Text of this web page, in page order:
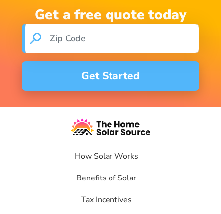
Get a free quote today
How Solar Works
Benefits of Solar
Tax Incentives